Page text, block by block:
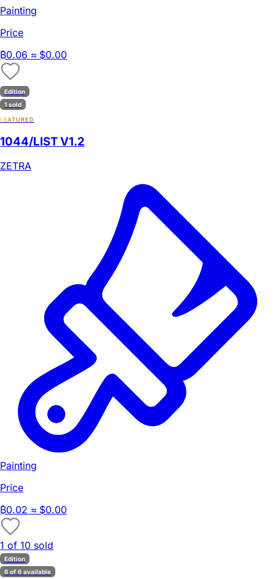
Painting
Price
₿0.06 ≈ $0.00
Edition
1 sold
FEATURED
1044/LIST V1.2
ZETRA
Painting
Price
₿0.02 ≈ $0.00
1 of 10 sold
Edition
6 of 6 available